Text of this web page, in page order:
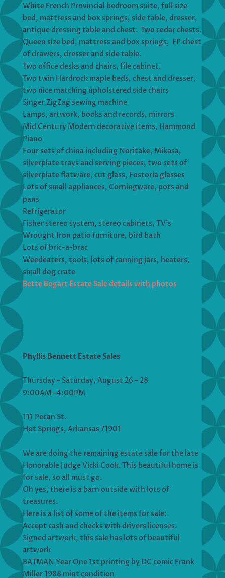
White French Provincial bedroom suite, full size
bed, mattress and box springs, side table, dresser,
antique dressing table and chest. Two cedar chests.
Queen size bed, mattress and box springs, FP chest
of drawers, dresser and side table.
Two office desks and chairs, file cabinet.
Two twin Hardrock maple beds, chest and dresser,
two nice matching upholstered side chairs
Singer ZigZag sewing machine
Lamps, artwork, books and records, mirrors
Mid Century Modern decorative items, Hammond
Piano
Four sets of china including Noritake, Mikasa,
silverplate trays and serving pieces, two sets of
silverplate flatware, cut glass, Fostoria glasses
Lots of small appliances, Corningware, pots and
pans
Refrigerator
Fisher stereo system, stereo cabinets, TV’s
Wrought Iron patio furniture, bird bath
Lots of bric-a-brac
Weedeaters, tools, lots of canning jars, heaters,
small dog crate
Bette Bogart Estate Sale details with photos
Phyllis Bennett Estate Sales
Thursday – Saturday, August 26 – 28
9:00AM –4:00PM
111 Pecan St.
Hot Springs, Arkansas 71901
We are doing the remaining estate sale for the late
Honorable Judge Vicki Cook. This beautiful home is
for sale, so all must go.
Oh yes, there is a barn outside with lots of
treasures.
Here is a list of some of the items for sale:
Accept cash and checks with drivers licenses.
Signed artwork, this sale has lots of beautiful
artwork
BATMAN Year One 1st printing by DC comic Frank
Miller 1988 mint condition